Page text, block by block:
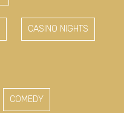
CASINO NIGHTS
COMEDY